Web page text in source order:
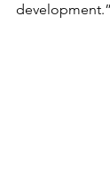
development.”